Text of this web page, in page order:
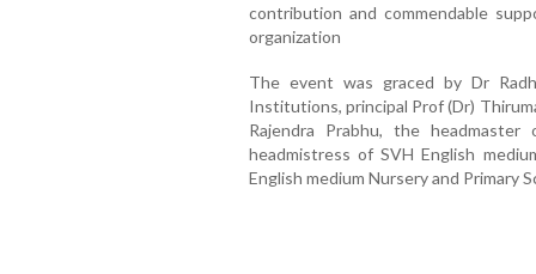
contribution and commendable
organization
The event was graced by Dr
Institutions, principal Prof (Dr)
Rajendra Prabhu, the
headmistress of SVH English
English medium Nursery and Primary